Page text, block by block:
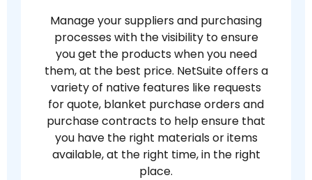
Manage your suppliers and purchasing
processes with the visibility to ensure
you get the products when you need
them, at the best price. NetSuite offers a
variety of native features like requests
for quote, blanket purchase orders and
purchase contracts to help ensure that
you have the right materials or items
available, at the right time, in the right
place.